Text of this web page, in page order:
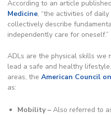
According to an article
Medicine, “the activities of
collectively describe
independently care for oneself.”
ADLs are the physical skills we
lead a safe and healthy
areas, the American Council
as:
Mobility – Also referred to